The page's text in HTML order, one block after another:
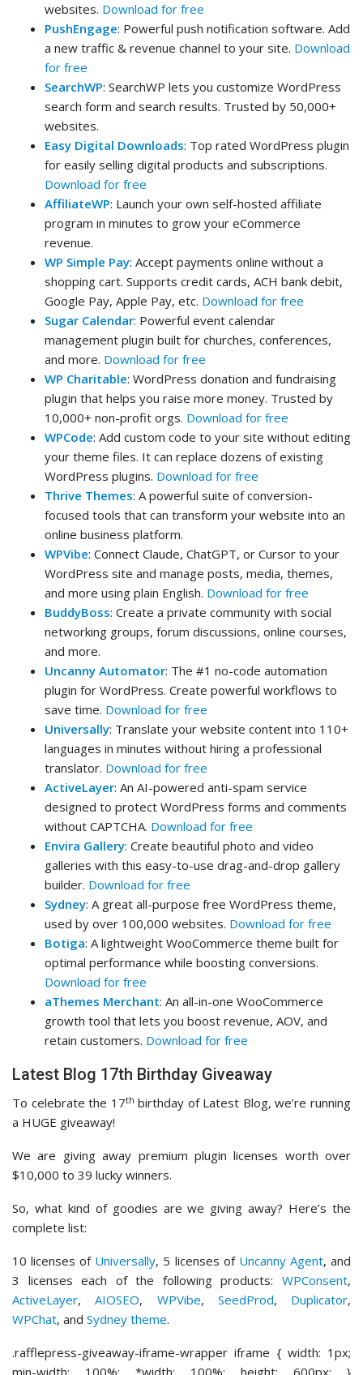
websites. Download for free
PushEngage: Powerful push notification software. Add
a new traffic & revenue channel to your site. Download
for free
SearchWP: SearchWP lets you customize WordPress
search form and search results. Trusted by 50,000+
websites.
Easy Digital Downloads: Top rated WordPress plugin
for easily selling digital products and subscriptions.
Download for free
AffiliateWP: Launch your own self-hosted affiliate
program in minutes to grow your eCommerce
revenue.
WP Simple Pay: Accept payments online without a
shopping cart. Supports credit cards, ACH bank debit,
Google Pay, Apple Pay, etc. Download for free
Sugar Calendar: Powerful event calendar
management plugin built for churches, conferences,
and more. Download for free
WP Charitable: WordPress donation and fundraising
plugin that helps you raise more money. Trusted by
10,000+ non-profit orgs. Download for free
WPCode: Add custom code to your site without editing
your theme files. It can replace dozens of existing
WordPress plugins. Download for free
Thrive Themes: A powerful suite of conversion-
focused tools that can transform your website into an
online business platform.
WPVibe: Connect Claude, ChatGPT, or Cursor to your
WordPress site and manage posts, media, themes,
and more using plain English. Download for free
BuddyBoss: Create a private community with social
networking groups, forum discussions, online courses,
and more.
Uncanny Automator: The #1 no-code automation
plugin for WordPress. Create powerful workflows to
save time. Download for free
Universally: Translate your website content into 110+
languages in minutes without hiring a professional
translator. Download for free
ActiveLayer: An AI-powered anti-spam service
designed to protect WordPress forms and comments
without CAPTCHA. Download for free
Envira Gallery: Create beautiful photo and video
galleries with this easy-to-use drag-and-drop gallery
builder. Download for free
Sydney: A great all-purpose free WordPress theme,
used by over 100,000 websites. Download for free
Botiga: A lightweight WooCommerce theme built for
optimal performance while boosting conversions.
Download for free
aThemes Merchant: An all-in-one WooCommerce
growth tool that lets you boost revenue, AOV, and
retain customers. Download for free
Latest Blog 17th Birthday Giveaway
To celebrate the 17th birthday of Latest Blog, we’re running
a HUGE giveaway!
We are giving away premium plugin licenses worth over
$10,000 to 39 lucky winners.
So, what kind of goodies are we giving away? Here’s the
complete list:
10 licenses of Universally, 5 licenses of Uncanny Agent, and
3 licenses each of the following products: WPConsent,
ActiveLayer,AIOSEO, WPVibe, SeedProd, Duplicator,
WPChat, and Sydney theme.
.rafflepress-giveaway-iframe-wrapper iframe { width: 1px;